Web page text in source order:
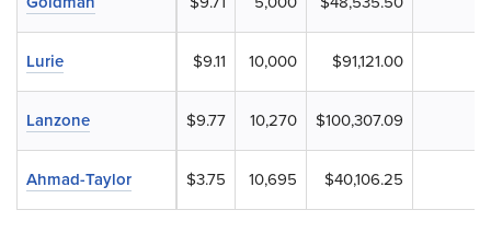
$9.11 10,000 $91,121.00
$9.77 10,270 $100,307.09
$3.75 10,695 $40,106.25
Lurie
Lanzone
Ahmad-Taylor